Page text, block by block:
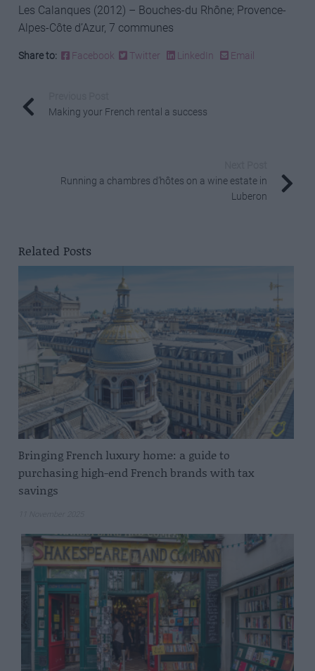
Les Calanques (2012) – Bouches-du Rhône; Provence-
Alpes-Côte d’Azur, 7 communes
Share to: Facebook Twitter LinkedIn Email
Making your French rental a success
Running a chambres d’hôtes on a wine estate in
Luberon
Related Posts
Bringing French luxury home: a guide to
purchasing high-end French brands with tax
savings